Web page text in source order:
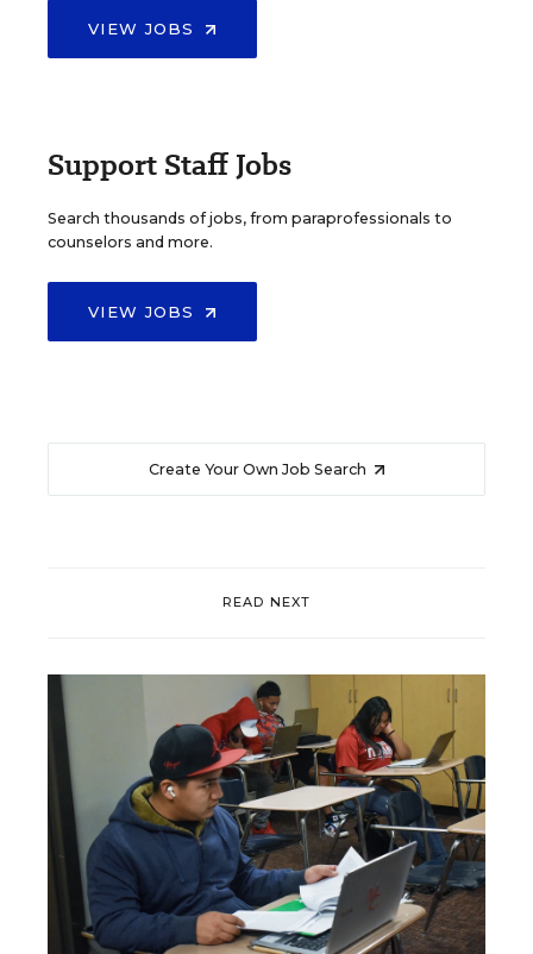
VIEW JOBS
Support Staff Jobs
Search thousands of jobs, from paraprofessionals to
counselors and more.
VIEW JOBS
Create Your Own Job Search
READ NEXT